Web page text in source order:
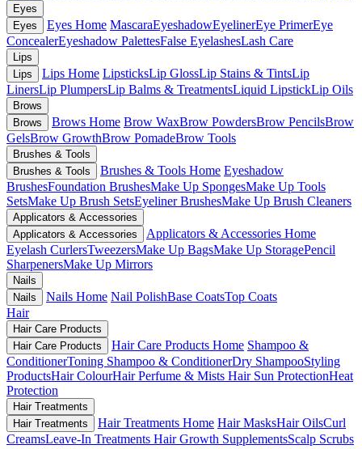
Eyes
Eyes
Eyes Home MascaraEyeshadowEyelinerEye PrimerEye
ConcealerEyeshadow PalettesFalse EyelashesLash Care
Lips
Lips
Lips Home LipsticksLip GlossLip Stains & TintsLip
LinersLip PlumpersLip Balms & TreatmentsLiquid LipstickLip Oils
Brows
Brows
Brows Home Brow WaxBrow PowdersBrow PencilsBrow
GelsBrow GrowthBrow PomadeBrow Tools
Brushes & Tools
Brushes & Tools
Brushes & Tools Home Eyeshadow
BrushesFoundation BrushesMake Up SpongesMake Up Tools
SetsMake Up Brush SetsEyeliner BrushesMake Up Brush Cleaners
Applicators & Accessories
Applicators & Accessories
Applicators & Accessories Home
Eyelash CurlersTweezersMake Up BagsMake Up StoragePencil
SharpenersMake Up Mirrors
Nails
Nails
Nails Home Nail PolishBase CoatsTop Coats
Hair
Hair Care Products
Hair Care Products
Hair Care Products Home Shampoo &
ConditionerToning Shampoo & ConditionerDry ShampooStyling
ProductsHair ColourHair Perfume & Mists Hair Sun ProtectionHeat
Protection
Hair Treatments
Hair Treatments
Hair Treatments Home Hair MasksHair OilsCurl
CreamsLeave-In Treatments Hair Growth SupplementsScalp Scrubs